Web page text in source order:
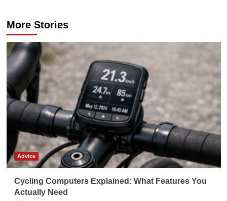
More Stories
Advice
Cycling Computers Explained: What Features You
Actually Need